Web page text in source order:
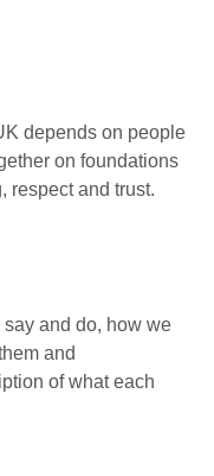
depends on people
on foundations
respect and trust.
and do, how we
and
of what each